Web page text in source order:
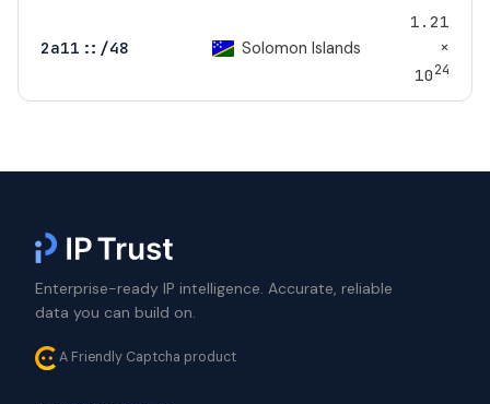
2a11::/48 Solomon Islands
1.21
×
1024
Enterprise-ready IP intelligence. Accurate, reliable
data you can build on.
A Friendly Captcha product